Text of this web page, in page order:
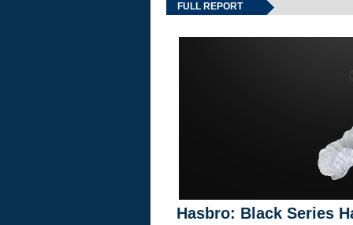
FULL REPORT
Hasbro: Black Series